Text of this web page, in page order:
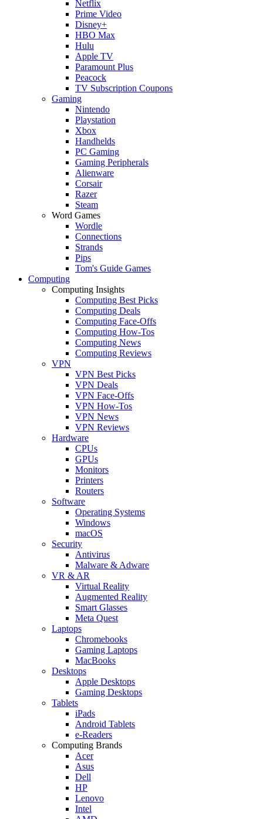
Netflix
Prime Video
Disney+
HBO Max
Hulu
Apple TV
Paramount Plus
Peacock
TV Subscription Coupons
Gaming
Nintendo
Playstation
Xbox
Handhelds
PC Gaming
Gaming Peripherals
Alienware
Corsair
Razer
Steam
Word Games
Wordle
Connections
Strands
Pips
Tom's Guide Games
Computing
Computing Insights
Computing Best Picks
Computing Deals
Computing Face-Offs
Computing How-Tos
Computing News
Computing Reviews
VPN
VPN Best Picks
VPN Deals
VPN Face-Offs
VPN How-Tos
VPN News
VPN Reviews
Hardware
CPUs
GPUs
Monitors
Printers
Routers
Software
Operating Systems
Windows
macOS
Security
Antivirus
Malware & Adware
VR & AR
Virtual Reality
Augmented Reality
Smart Glasses
Meta Quest
Laptops
Chromebooks
Gaming Laptops
MacBooks
Desktops
Apple Desktops
Gaming Desktops
Tablets
iPads
Android Tablets
e-Readers
Computing Brands
Acer
Asus
Dell
HP
Lenovo
Intel